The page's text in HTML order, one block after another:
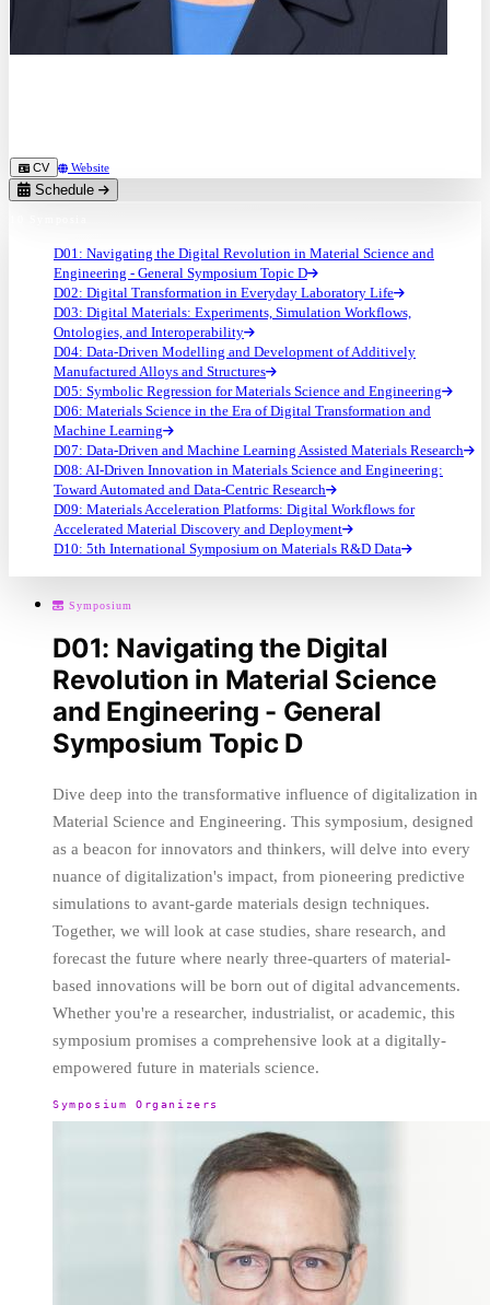
CV Website
Schedule
D01: Navigating the Digital Revolution in Material Science and
Engineering - General Symposium Topic D
D02: Digital Transformation in Everyday Laboratory Life
D03: Digital Materials: Experiments, Simulation Workflows,
Ontologies, and Interoperability
D04: Data-Driven Modelling and Development of Additively
Manufactured Alloys and Structures
D05: Symbolic Regression for Materials Science and Engineering
D06: Materials Science in the Era of Digital Transformation and
Machine Learning
D07: Data-Driven and Machine Learning Assisted Materials Research
D08: AI-Driven Innovation in Materials Science and Engineering:
Toward Automated and Data-Centric Research
D09: Materials Acceleration Platforms: Digital Workflows for
Accelerated Material Discovery and Deployment
D10: 5th International Symposium on Materials R&D Data
Symposium
D01: Navigating the Digital
Revolution in Material Science
and Engineering - General
Symposium Topic D
Dive deep into the transformative influence of digitalization in
Material Science and Engineering. This symposium, designed
as a beacon for innovators and thinkers, will delve into every
nuance of digitalization's impact, from pioneering predictive
simulations to avant-garde materials design techniques.
Together, we will look at case studies, share research, and
forecast the future where nearly three-quarters of material-
based innovations will be born out of digital advancements.
Whether you're a researcher, industrialist, or academic, this
symposium promises a comprehensive look at a digitally-
empowered future in materials science.
Symposium Organizers